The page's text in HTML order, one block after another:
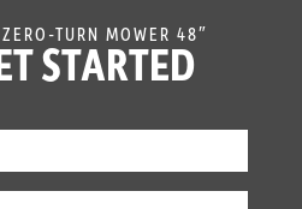
TURN MOWER 48″
STARTED